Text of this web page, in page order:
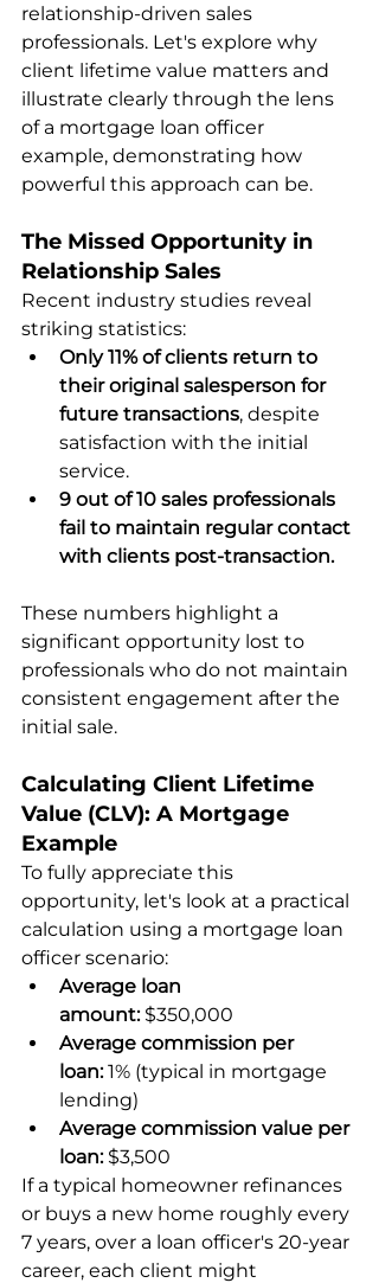
relationship-driven sales
professionals. Let's explore why
client lifetime value matters and
illustrate clearly through the lens
of a mortgage loan officer
example, demonstrating how
powerful this approach can be.
The Missed Opportunity in
Relationship Sales
Recent industry studies reveal
striking statistics:
Only 11% of clients return to
their original salesperson for
future transactions, despite
satisfaction with the initial
service.
9 out of 10 sales professionals
fail to maintain regular contact
with clients post-transaction.
These numbers highlight a
significant opportunity lost to
professionals who do not maintain
consistent engagement after the
initial sale.
Calculating Client Lifetime
Value (CLV): A Mortgage
Example
To fully appreciate this
opportunity, let's look at a practical
calculation using a mortgage loan
officer scenario:
Average loan
amount: $350,000
Average commission per
loan: 1% (typical in mortgage
lending)
Average commission value per
loan: $3,500
If a typical homeowner refinances
or buys a new home roughly every
7 years, over a loan officer's 20-year
career, each client might